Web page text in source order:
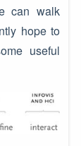
can walk
hope to
useful